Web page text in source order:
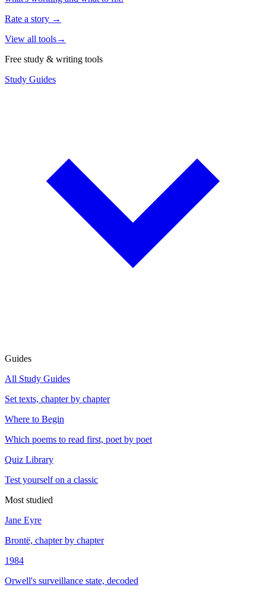
Rate a story →
View all tools→
Free study & writing tools
Study Guides
Guides
All Study Guides
Set texts, chapter by chapter
Where to Begin
Which poems to read first, poet by poet
Quiz Library
Test yourself on a classic
Most studied
Jane Eyre
Brontë, chapter by chapter
1984
Orwell's surveillance state, decoded